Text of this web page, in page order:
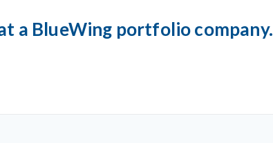
a BlueWing portfolio company.